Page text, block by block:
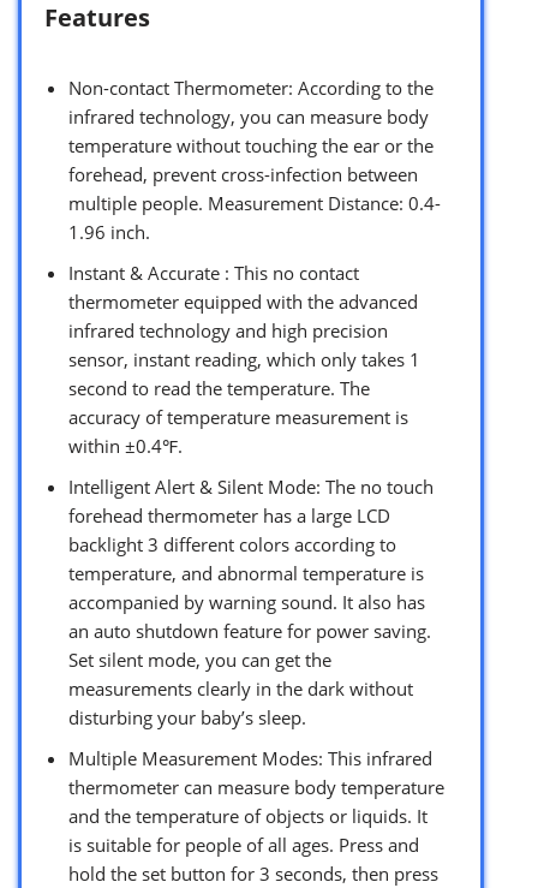
Features
Non-contact Thermometer: According to the
infrared technology, you can measure body
temperature without touching the ear or the
forehead, prevent cross-infection between
multiple people. Measurement Distance: 0.4-
1.96 inch.
Instant & Accurate : This no contact
thermometer equipped with the advanced
infrared technology and high precision
sensor, instant reading, which only takes 1
second to read the temperature. The
accuracy of temperature measurement is
within ±0.4℉.
Intelligent Alert & Silent Mode: The no touch
forehead thermometer has a large LCD
backlight 3 different colors according to
temperature, and abnormal temperature is
accompanied by warning sound. It also has
an auto shutdown feature for power saving.
Set silent mode, you can get the
measurements clearly in the dark without
disturbing your baby’s sleep.
Multiple Measurement Modes: This infrared
thermometer can measure body temperature
and the temperature of objects or liquids. It
is suitable for people of all ages. Press and
hold the set button for 3 seconds, then press